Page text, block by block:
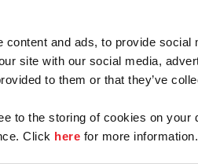
content and ads, to provide
site with our social media,
to them or that they’ve
to the storing of cookies on
Click here for more information.